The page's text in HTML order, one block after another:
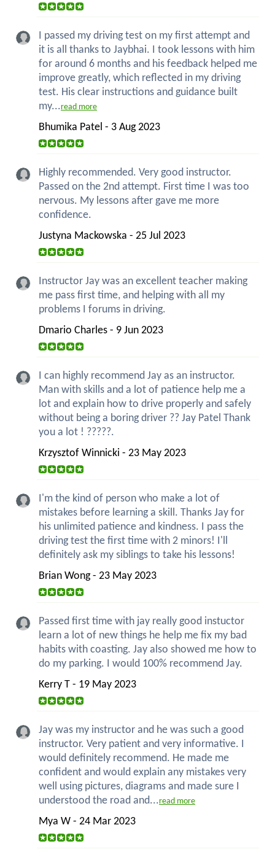
I passed my driving test on my first attempt and
it is all thanks to Jaybhai. I took lessons with him
for around 6 months and his feedback helped me
improve greatly, which reflected in my driving
test. His clear instructions and guidance built
my...read more
Bhumika Patel - 3 Aug 2023
Highly recommended. Very good instructor.
Passed on the 2nd attempt. First time I was too
nervous. My lessons after gave me more
confidence.
Justyna Mackowska - 25 Jul 2023
Instructor Jay was an excellent teacher making
me pass first time, and helping with all my
problems I forums in driving.
Dmario Charles - 9 Jun 2023
I can highly recommend Jay as an instructor.
Man with skills and a lot of patience help me a
lot and explain how to drive properly and safely
without being a boring driver ?? Jay Patel Thank
you a lot ! ?????.
Krzysztof Winnicki - 23 May 2023
I'm the kind of person who make a lot of
mistakes before learning a skill. Thanks Jay for
his unlimited patience and kindness. I pass the
driving test the first time with 2 minors! I'll
definitely ask my siblings to take his lessons!
Brian Wong - 23 May 2023
Passed first time with jay really good instuctor
learn a lot of new things he help me fix my bad
habits with coasting. Jay also showed me how to
do my parking. I would 100% recommend Jay.
Kerry T - 19 May 2023
Jay was my instructor and he was such a good
instructor. Very patient and very informative. I
would definitely recommend. He made me
confident and would explain any mistakes very
well using pictures, diagrams and made sure I
understood the road and...read more
Mya W - 24 Mar 2023